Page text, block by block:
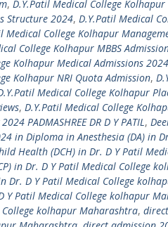
, D.Y.Patil Medical College
Structure 2024, D.Y.Patil Medical
Medical College Kolhapur
College Kolhapur MBBS
Kolhapur Medical Admissions 2024
Kolhapur NRI Quota Admission,
Medical College Kolhapur
, D.Y.Patil Medical College
PADMASHREE DR D Y PATIL,
in Diploma in Anesthesia (DA) in
Health (DCH) in Dr. D Y Patil
in Dr. D Y Patil Medical College
Dr. D Y Patil Medical College
Y Patil Medical College kolhapur
kolhapur Maharashtra,